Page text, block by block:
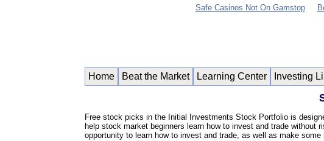
Safe Casinos Not On Gamstop
Home Beat the Market Learning Center Investing
Free stock picks in the Initial Investments Stock Portfolio is
help stock market beginners learn how to invest and trade
opportunity to learn how to invest and trade, as well as make some